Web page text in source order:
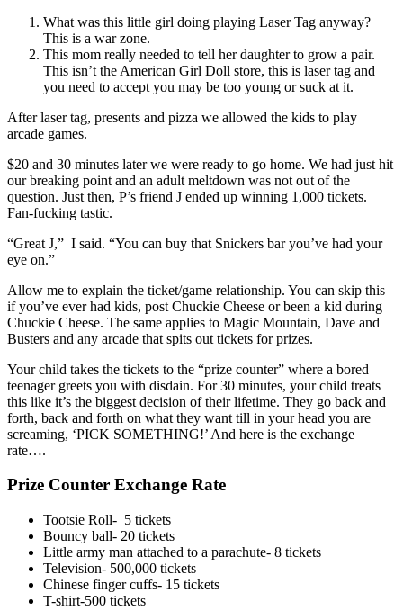
What was this little girl doing playing Laser Tag anyway?
This is a war zone.
This mom really needed to tell her daughter to grow a pair.
This isn’t the American Girl Doll store, this is laser tag and
you need to accept you may be too young or suck at it.
After laser tag, presents and pizza we allowed the kids to play
arcade games.
$20 and 30 minutes later we were ready to go home. We had just hit
our breaking point and an adult meltdown was not out of the
question. Just then, P’s friend J ended up winning 1,000 tickets.
Fan-fucking tastic.
“Great J,” I said. “You can buy that Snickers bar you’ve had your
eye on.”
Allow me to explain the ticket/game relationship. You can skip this
if you’ve ever had kids, post Chuckie Cheese or been a kid during
Chuckie Cheese. The same applies to Magic Mountain, Dave and
Busters and any arcade that spits out tickets for prizes.
Your child takes the tickets to the “prize counter” where a bored
teenager greets you with disdain. For 30 minutes, your child treats
this like it’s the biggest decision of their lifetime. They go back and
forth, back and forth on what they want till in your head you are
screaming, ‘PICK SOMETHING!’ And here is the exchange
rate….
Prize Counter Exchange Rate
Tootsie Roll- 5 tickets
Bouncy ball- 20 tickets
Little army man attached to a parachute- 8 tickets
Television- 500,000 tickets
Chinese finger cuffs- 15 tickets
T-shirt-500 tickets